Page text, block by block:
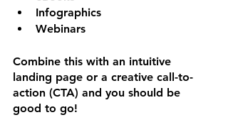
Infographics
Webinars
Combine this with an intuitive
landing page or a creative call-to-
action (CTA) and you should be
good to go!